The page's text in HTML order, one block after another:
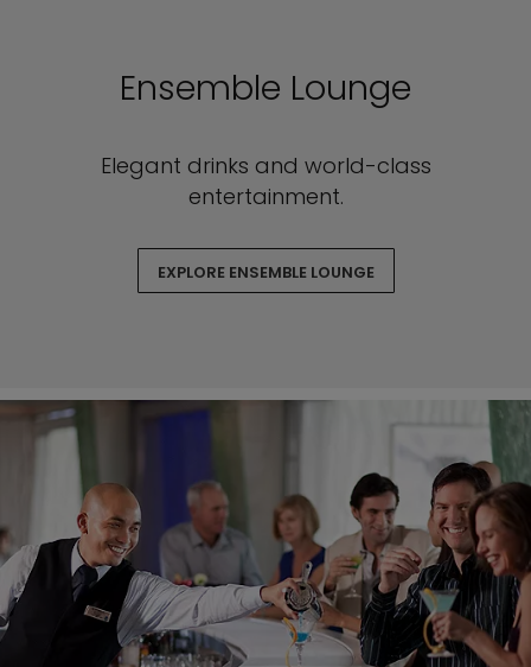
Ensemble Lounge
Elegant drinks and world-class
entertainment.
EXPLORE ENSEMBLE LOUNGE